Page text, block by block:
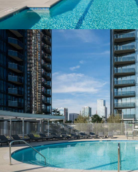
POOLS, SPA &
A private elliptical
RESIDENCES